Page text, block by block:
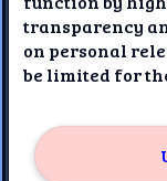
transparency
on personal
be limited for